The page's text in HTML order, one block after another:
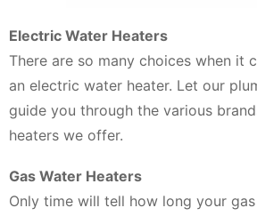
Electric Water Heaters
There are so many choices when it
an electric water heater. Let our
guide you through the various
heaters we offer.
Gas Water Heaters
Only time will tell how long your